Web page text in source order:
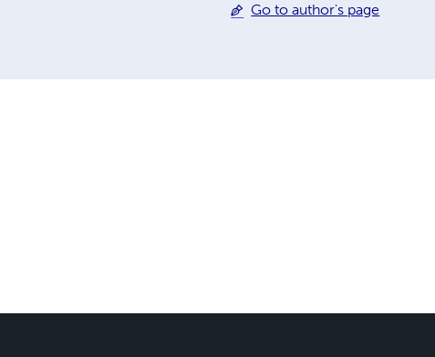
Go to author's page